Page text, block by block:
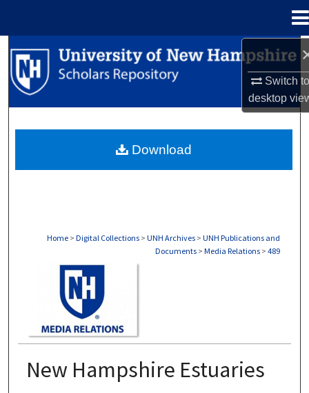
Switch
desktop
Search
Browse Collections
About
Home > Digital Collections > UNH Archives > UNH Publications and
Documents > Media Relations > 489
New Hampshire Estuaries
Download